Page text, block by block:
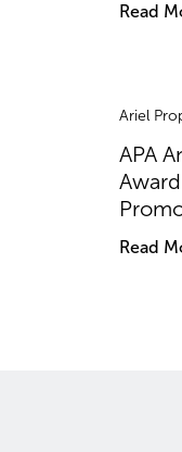
Read
Ariel
APA
Read